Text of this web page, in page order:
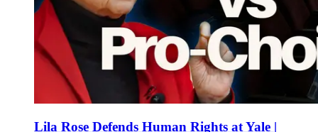
Lila Rose Defends Human Rights at Yale |